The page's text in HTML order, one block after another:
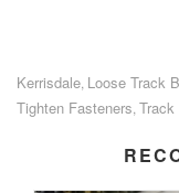
Kerrisdale Loose Track
Tighten Fasteners Track